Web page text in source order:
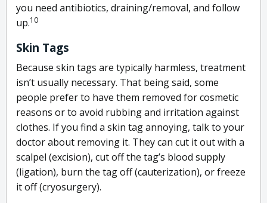
you need antibiotics, draining/removal, and follow
up.10
Skin Tags
Because skin tags are typically harmless, treatment
isn’t usually necessary. That being said, some
people prefer to have them removed for cosmetic
reasons or to avoid rubbing and irritation against
clothes. If you find a skin tag annoying, talk to your
doctor about removing it. They can cut it out with a
scalpel (excision), cut off the tag’s blood supply
(ligation), burn the tag off (cauterization), or freeze
it off (cryosurgery).